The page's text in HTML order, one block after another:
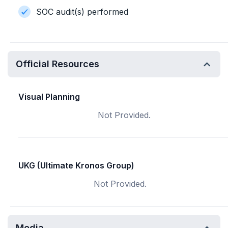
SOC audit(s) performed
Official Resources
Visual Planning
Not Provided.
UKG (Ultimate Kronos Group)
Not Provided.